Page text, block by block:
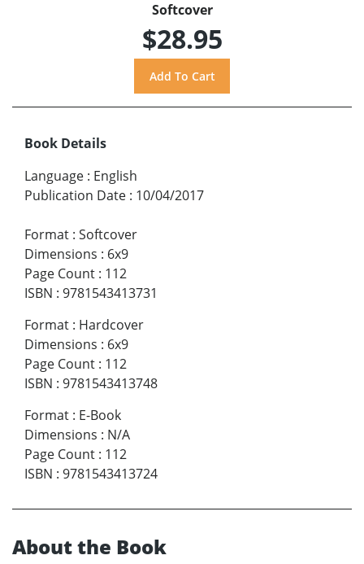
Softcover
$28.95
Book Details
Language : English
Publication Date : 10/04/2017
Format : Softcover
Dimensions : 6x9
Page Count : 112
ISBN : 9781543413731
Format : Hardcover
Dimensions : 6x9
Page Count : 112
ISBN : 9781543413748
Format : E-Book
Dimensions : N/A
Page Count : 112
ISBN : 9781543413724
About the Book